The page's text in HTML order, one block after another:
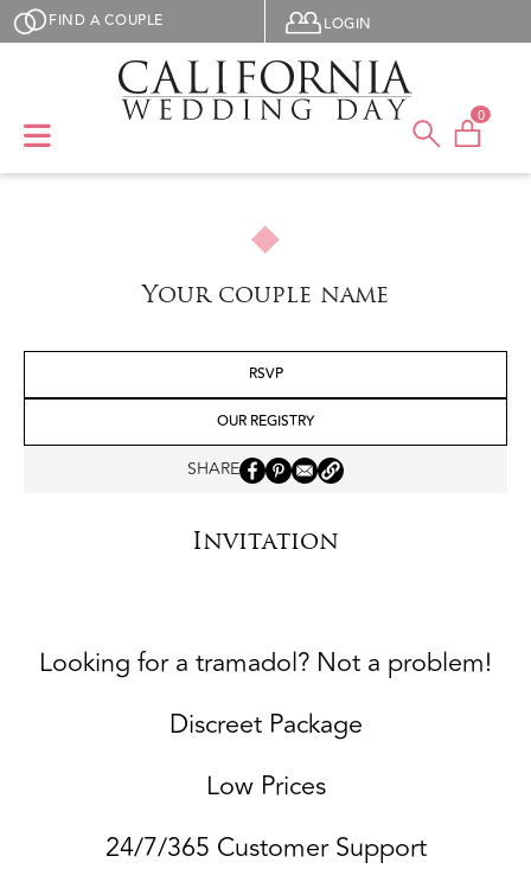
Skip to main content
FIND A COUPLE User menu
LOGIN
0
Your couple name
RSVP
OUR REGISTRY
SHARE
Invitation
Looking for a tramadol? Not a problem!
Discreet Package
Low Prices
24/7/365 Customer Support